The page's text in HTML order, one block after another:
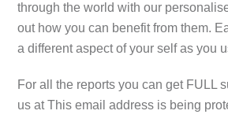
through the world with our
out how you can benefit from them.
a different aspect of your self as you
For all the reports you can get FULL
us atThis email address is being